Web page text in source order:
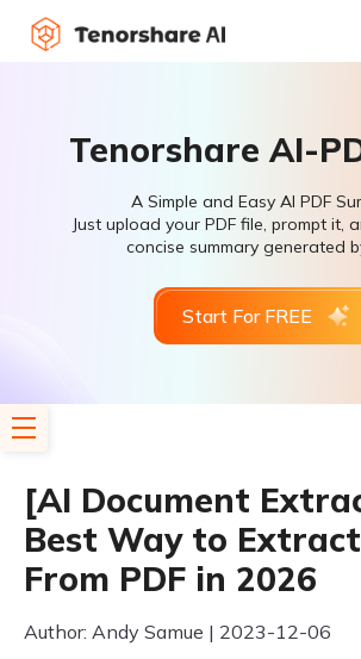
Tenorshare AI-
A Simple and Easy AI PDF
Just upload your PDF file, prompt it,
concise summary generated
Start For FREE
[AI Document
Best Way to
From PDF in 2026
Author: Andy Samue | 2023-12-06